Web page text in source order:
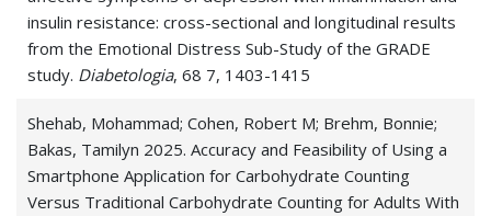
insulin resistance: cross-sectional and longitudinal results
from the Emotional Distress Sub-Study of the GRADE
study. Diabetologia, 68 7, 1403-1415
Shehab, Mohammad; Cohen, Robert M; Brehm, Bonnie;
Bakas, Tamilyn 2025. Accuracy and Feasibility of Using a
Smartphone Application for Carbohydrate Counting
Versus Traditional Carbohydrate Counting for Adults With